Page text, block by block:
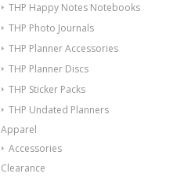
THP Happy Notes Notebooks
THP Photo Journals
THP Planner Accessories
THP Planner Discs
THP Sticker Packs
THP Undated Planners
Apparel
Accessories
Clearance